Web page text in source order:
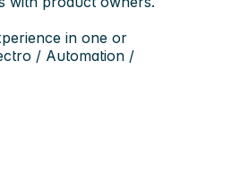
in one or
/ Automation /